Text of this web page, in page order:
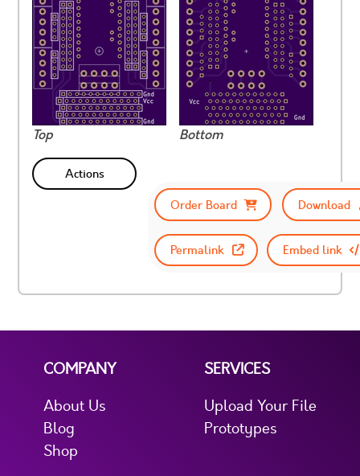
Top Bottom
Actions
Order Board
Download
Permalink Embed link
COMPANY
About Us
Blog
Shop
SERVICES
Upload Your File
Prototypes